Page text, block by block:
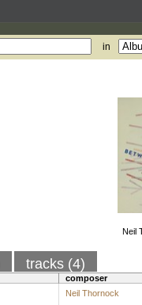
in
Neil
tracks (4)
composer
Neil Thornock